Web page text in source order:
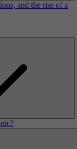
and the rise of a